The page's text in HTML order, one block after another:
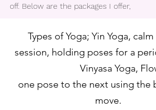
off. Below are the packages I offer,
Types of Yoga; Yin Yoga, calm
session, holding poses for a
Vinyasa Yoga,
one pose to the next using the
move.